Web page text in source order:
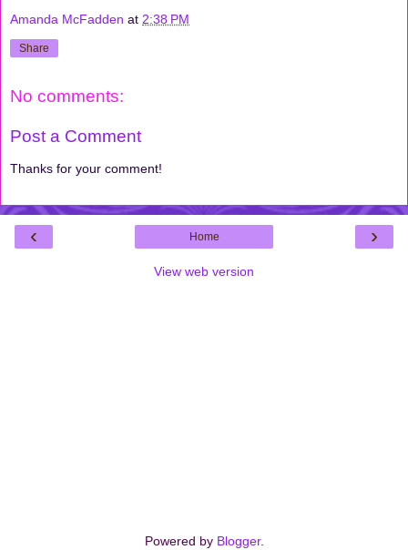
Amanda McFadden at 2:38 PM
Share
No comments:
Post a Comment
Thanks for your comment!
‹ ›
Home
View web version
Powered by Blogger.